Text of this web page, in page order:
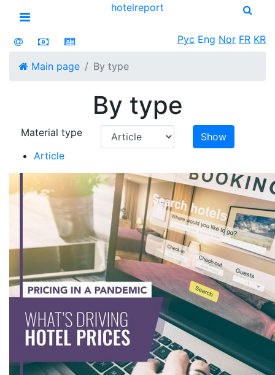
Open menu
hotelreport
Рус Eng Nor FR KR
Main page By type
By type
Material type
Show
Article